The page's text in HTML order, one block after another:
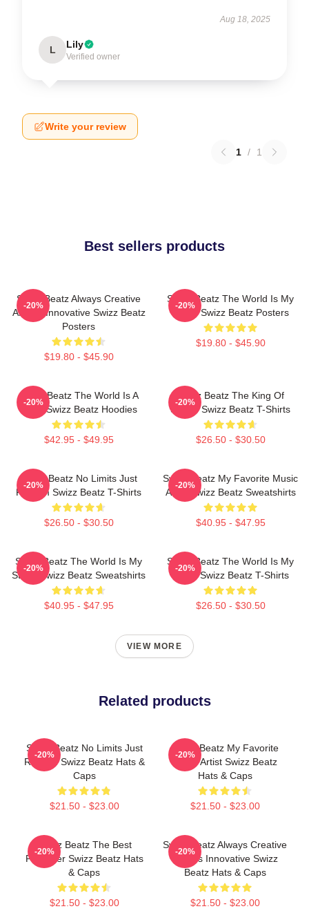
Aug 18, 2025
L Lily
Verified owner
Write your review
1 / 1
Best sellers products
Swizz Beatz Always Creative
Always Innovative Swizz Beatz
Posters
$19.80 - $45.90
-20%
Swizz Beatz The World Is My
Stage Swizz Beatz Posters
$19.80 - $45.90
-20%
Swizz Beatz The World Is A
Song Swizz Beatz Hoodies
$42.95 - $49.95
-20%
Swizz Beatz The King Of
Sound Swizz Beatz T-Shirts
$26.50 - $30.50
-20%
Swizz Beatz No Limits Just
Rhythm Swizz Beatz T-Shirts
$26.50 - $30.50
-20%
Swizz Beatz My Favorite Music
Artist Swizz Beatz Sweatshirts
$40.95 - $47.95
-20%
Swizz Beatz The World Is My
Stage Swizz Beatz Sweatshirts
$40.95 - $47.95
-20%
Swizz Beatz The World Is My
Stage Swizz Beatz T-Shirts
$26.50 - $30.50
-20%
VIEW MORE
Related products
Swizz Beatz No Limits Just
Rhythm Swizz Beatz Hats &
Caps
$21.50 - $23.00
-20%
Swizz Beatz My Favorite
Music Artist Swizz Beatz
Hats & Caps
$21.50 - $23.00
-20%
Swizz Beatz The Best
Producer Swizz Beatz Hats
& Caps
$21.50 - $23.00
-20%
Swizz Beatz Always Creative
Always Innovative Swizz
Beatz Hats & Caps
$21.50 - $23.00
-20%